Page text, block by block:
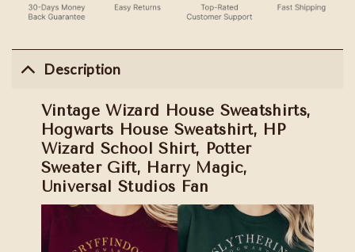
Description
Vintage Wizard House Sweatshirts,
Hogwarts House Sweatshirt, HP
Wizard School Shirt, Potter
Sweater Gift, Harry Magic,
Universal Studios Fan